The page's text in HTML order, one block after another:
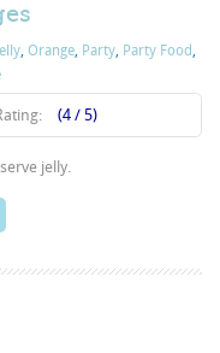
Jelly,Orange, Party, Party Food,
(4 / 5)
jelly.